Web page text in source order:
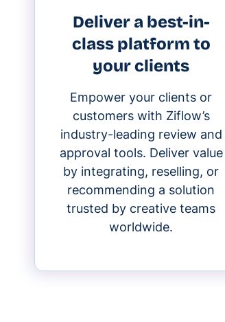
Deliver a best-in-
class platform to
your clients
Empower your clients or
customers with Ziflow’s
industry-leading review and
approval tools. Deliver value
by integrating, reselling, or
recommending a solution
trusted by creative teams
worldwide.